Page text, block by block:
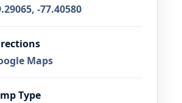
-77.40580
Maps
Type